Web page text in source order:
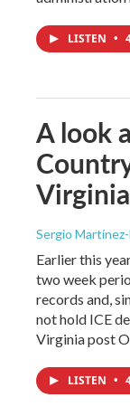
LISTEN •
A look
Sergio
Earlier this
two week
records and,
not hold ICE
Virginia post
LISTEN •